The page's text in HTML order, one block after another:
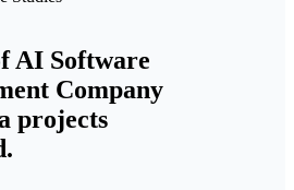
AI Software
Company
projects